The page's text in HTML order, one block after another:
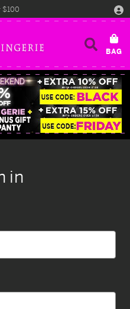
$100
in